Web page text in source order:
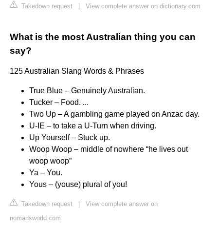
Takedown request View complete answer on dictionary.com
What is the most Australian thing you can
say?
125 Australian Slang Words & Phrases
True Blue – Genuinely Australian.
Tucker – Food. ...
Two Up – A gambling game played on Anzac day.
U-IE – to take a U-Turn when driving.
Up Yourself – Stuck up.
Woop Woop – middle of nowhere “he lives out
woop woop”
Ya – You.
Yous – (youse) plural of you!
Takedown request
View complete answer on
nomadsworld.com